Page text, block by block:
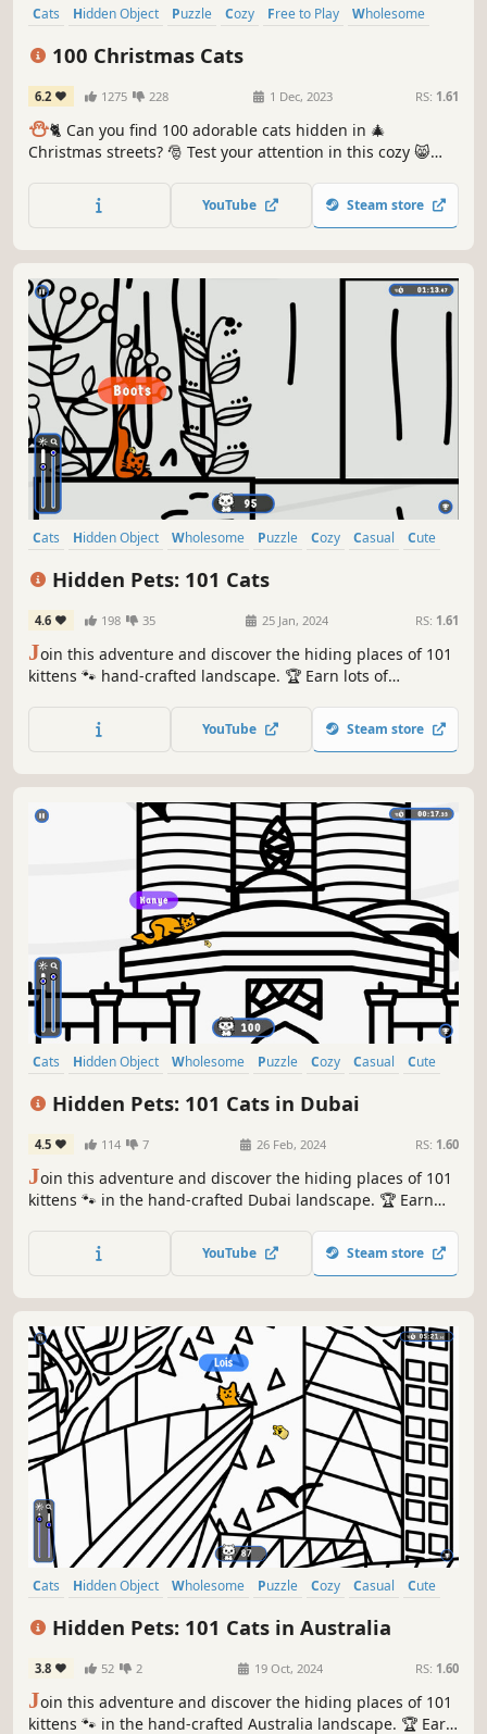
Cats Hidden Object Puzzle Cozy Free to Play
Wholesome
100 Christmas Cats
6.2 1275 228 1 Dec, 2023 RS: 1.61
⛄️🐈 Can you find 100 adorable cats hidden in 🎄
Christmas streets? 🎅 Test your attention in this cozy 😸
Christmas Cats are waiting for you in the BEST hidden
objects game! 🕵️‍♂️❌ Can you find them all? 🕵️‍♂️🐈✅
YouTube Steam store
Cats Hidden Object Wholesome Puzzle Cozy Casual
Cute
Hidden Pets: 101 Cats
4.6 198 35 25 Jan, 2024 RS: 1.61
Join this adventure and discover the hiding places of 101
kittens 🐾 hand-crafted landscape. 🏆 Earn lots of
YouTube Steam store
Cats Hidden Object Wholesome Puzzle Cozy Casual
Cute
Hidden Pets: 101 Cats in Dubai
4.5 114 7 26 Feb, 2024 RS: 1.60
Join this adventure and discover the hiding places of 101
kittens 🐾 in the hand-crafted Dubai landscape. 🏆 Earn
YouTube Steam store
Cats Hidden Object Wholesome Puzzle Cozy Casual
Cute
Hidden Pets: 101 Cats in Australia
3.8 52 2 19 Oct, 2024 RS: 1.60
Join this adventure and discover the hiding places of 101
kittens 🐾 in the hand-crafted Australia landscape. 🏆 Earn